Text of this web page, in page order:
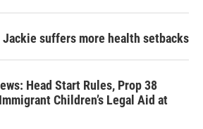
Jackie suffers more health setbacks
Head Start Rules, Prop 38
Children’s Legal Aid at